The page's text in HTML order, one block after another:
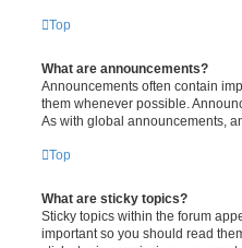
Top
What are announcements?
Announcements often contain
them whenever possible.
As with global announcements,
Top
What are sticky topics?
Sticky topics within the forum
important so you should read